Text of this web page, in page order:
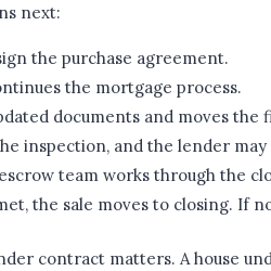
next:
the purchase agreement.
the mortgage process.
documents and moves
inspection, and the lender
team works through the
the sale moves to closing. If
contract matters. A house